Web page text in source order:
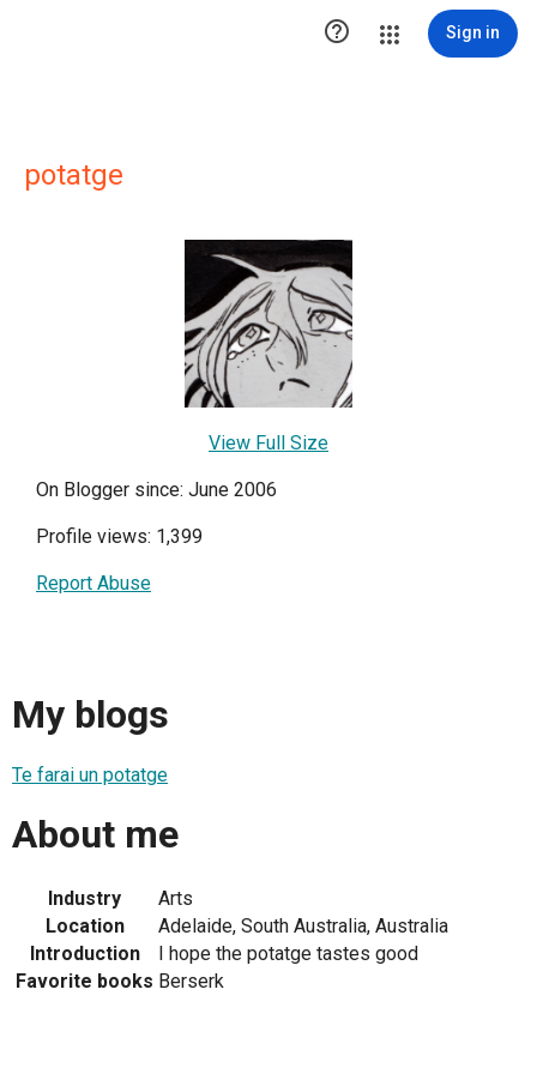
 Sign in
potatge
View Full Size
On Blogger since: June 2006
Profile views: 1,399
Report Abuse
My blogs
Te farai un potatge
About me
Industry
Arts
Location
Adelaide, South Australia, Australia
Introduction
I hope the potatge tastes good
Favorite books Berserk